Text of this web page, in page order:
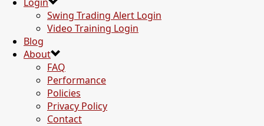
Swing Trading Alert Login
Video Training Login
Blog
About
FAQ
Performance
Policies
Privacy Policy
Contact